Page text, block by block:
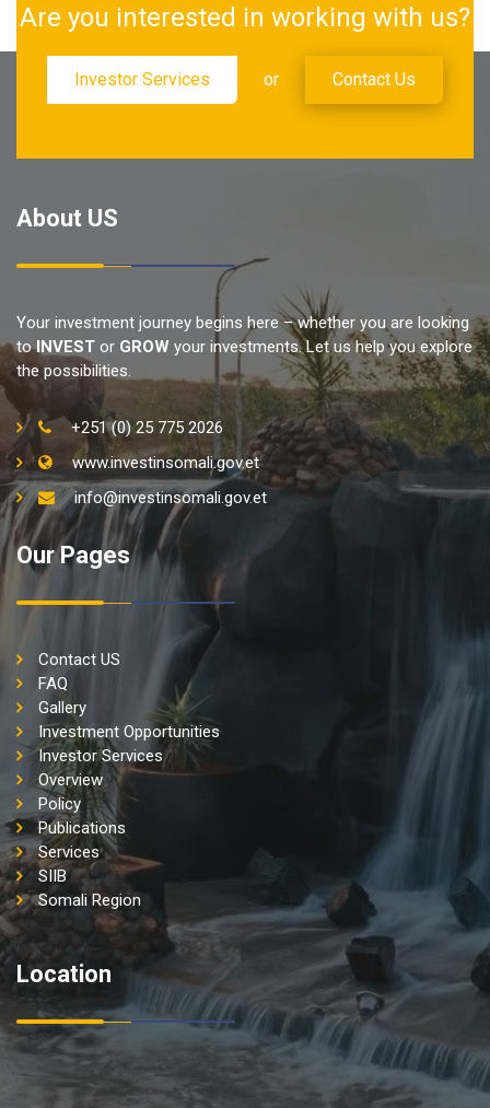
Are you interested in working with us?
Investor Services or Contact Us
About US
Your investment journey begins here – whether you are looking
toINVEST or GROW your investments. Let us help you explore
the possibilities.
+251 (0) 25 775 2026
www.investinsomali.gov.et
info@investinsomali.gov.et
Our Pages
Contact US
FAQ
Gallery
Investment Opportunities
Investor Services
Overview
Policy
Publications
Services
SIIB
Somali Region
Location